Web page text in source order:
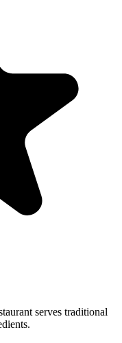
serves traditional